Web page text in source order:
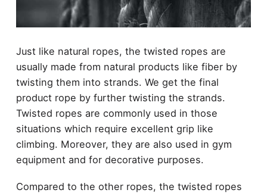
Just like natural ropes, the twisted ropes are
usually made from natural products like fiber by
twisting them into strands. We get the final
product rope by further twisting the strands.
Twisted ropes are commonly used in those
situations which require excellent grip like
climbing. Moreover, they are also used in gym
equipment and for decorative purposes.
Compared to the other ropes, the twisted ropes